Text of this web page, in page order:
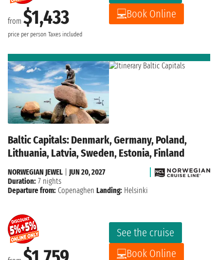
from $1,433
price per person Taxes included
Book Online
Baltic Capitals: Denmark, Germany, Poland,
Lithuania, Latvia, Sweden, Estonia, Finland
See the cruise
Book Online
NORWEGIAN JEWEL
JUN 20, 2027
Duration: 7 nights
Departure from: Copenaghen Landing: Helsinki